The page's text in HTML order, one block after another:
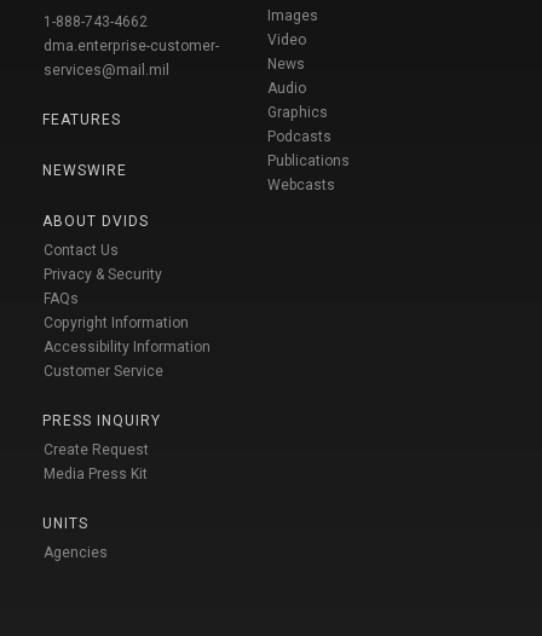
1-888-743-4662
dma.enterprise-customer-
services@mail.mil
FEATURES
NEWSWIRE
ABOUT DVIDS
Contact Us
Privacy & Security
FAQs
Copyright Information
Accessibility Information
Customer Service
PRESS INQUIRY
Create Request
Media Press Kit
UNITS
Agencies
Images
Video
News
Audio
Graphics
Podcasts
Publications
Webcasts